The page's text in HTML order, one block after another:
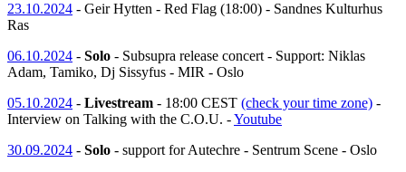
23.10.2024 - Geir Hytten - Red Flag (18:00) - Sandnes Kulturhus
Ras
06.10.2024 - Solo - Subsupra release concert - Support: Niklas
Adam, Tamiko, Dj Sissyfus - MIR - Oslo
05.10.2024 - Livestream - 18:00 CEST (check your time zone) -
Interview on Talking with the C.O.U. -Youtube
30.09.2024 - Solo - support for Autechre - Sentrum Scene - Oslo